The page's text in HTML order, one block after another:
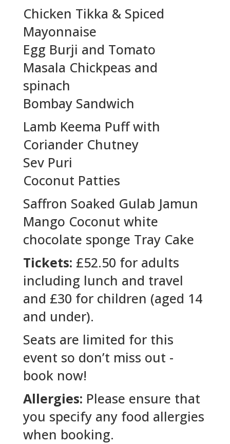
Chicken Tikka & Spiced
Mayonnaise
Egg Burji and Tomato
Masala Chickpeas and
spinach
Bombay Sandwich
Lamb Keema Puff with
Coriander Chutney
Sev Puri
Coconut Patties
Saffron Soaked Gulab Jamun
Mango Coconut white
chocolate sponge Tray Cake
Tickets: £52.50 for adults
including lunch and travel
and £30 for children (aged 14
and under).
Seats are limited for this
event so don’t miss out -
book now!
Allergies: Please ensure that
you specify any food allergies
when booking.